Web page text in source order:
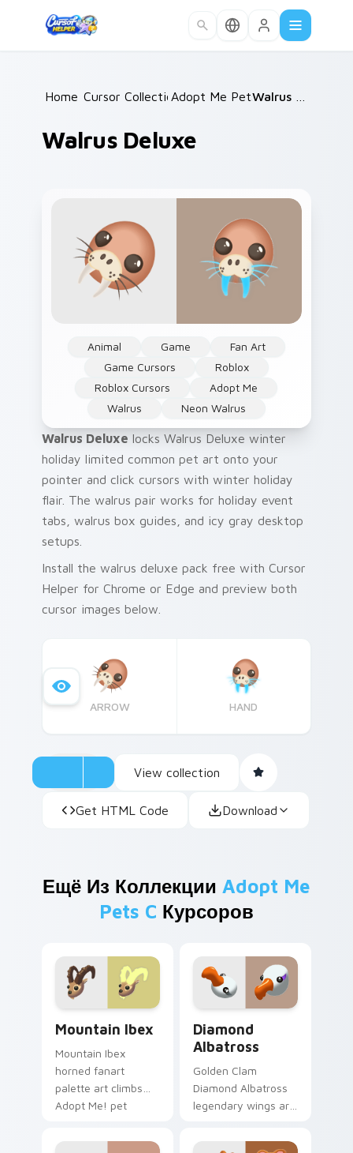
Home /
Cursor Collections /
Adopt Me Pets C /
Walrus Deluxe
Animal Game
Fan Art
Game Cursors
Roblox
Roblox Cursors
Adopt Me
Walrus
Neon Walrus
Walrus Deluxe locks Walrus Deluxe winter
holiday limited common pet art onto your
pointer and click cursors with winter holiday
flair. The walrus pair works for holiday event
tabs, walrus box guides, and icy gray desktop
setups.
Install the walrus deluxe pack free with Cursor
Helper for Chrome or Edge and preview both
cursor images below.
ARROW HAND
View collection
Get HTML Code Download
Ещё Из КоллекцииAdopt Me
Pets C Курсоров
Mountain Ibex
Mountain Ibex
horned fanart
palette art climbs
Adopt Me! pet
across your pointer
Diamond
Albatross
Golden Clam
Diamond Albatross
legendary wings art
prestige across your